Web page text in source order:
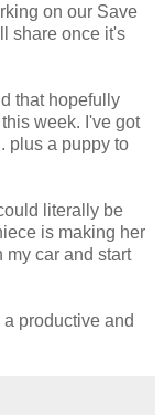
on our Save
share once it's
that hopefully
week. I've got
plus a puppy to
literally be
is making her
my car and start
productive and